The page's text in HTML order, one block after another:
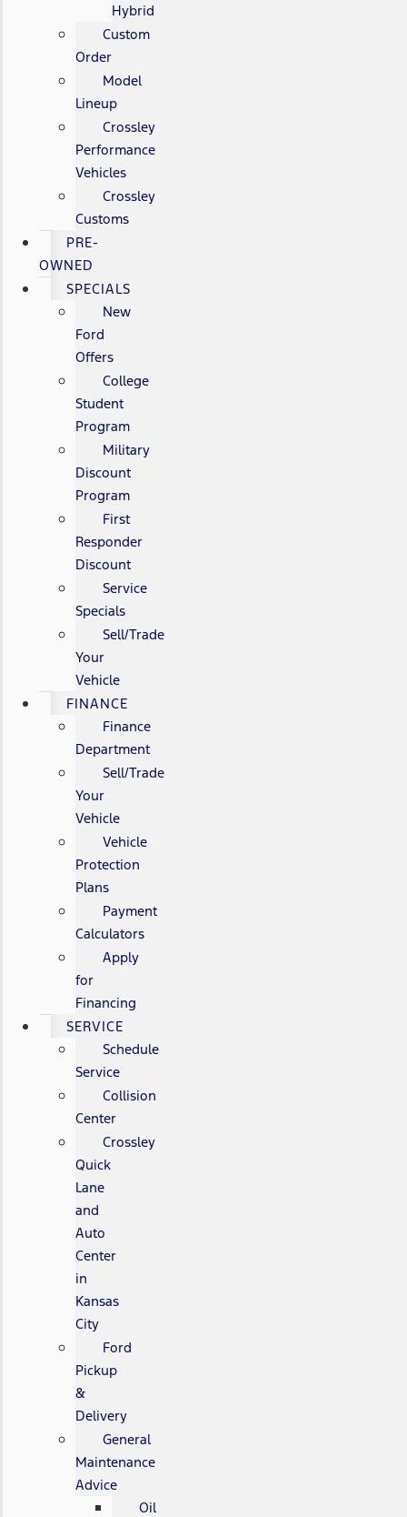
Hybrid
Custom
Order
Model
Lineup
Crossley
Performance
Vehicles
Crossley
Customs
PRE-
OWNED
SPECIALS
New
Ford
Offers
College
Student
Program
Military
Discount
Program
First
Responder
Discount
Service
Specials
Sell/Trade
Your
Vehicle
FINANCE
Finance
Department
Sell/Trade
Your
Vehicle
Vehicle
Protection
Plans
Payment
Calculators
Apply
for
Financing
SERVICE
Schedule
Service
Collision
Center
Crossley
Quick
Lane
and
Auto
Center
in
Kansas
City
Ford
Pickup
&
Delivery
General
Maintenance
Advice
Oil